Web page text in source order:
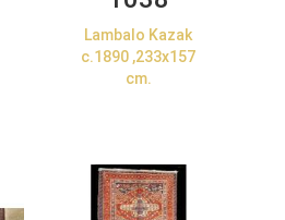
Lambalo Kazak
c.1890 ,233x157
cm.